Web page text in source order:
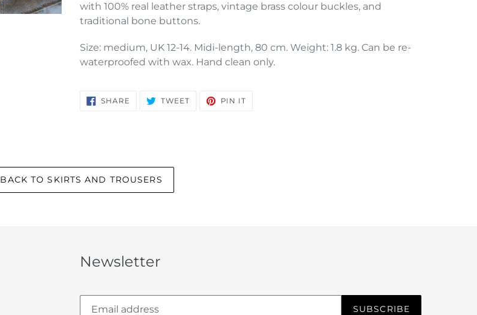
with 100% real leather straps, vintage brass colour buckles, and
traditional bone buttons.
Size: medium, UK 12-14. Midi-length, 80 cm. Weight: 1.8 kg. Can be re-
waterproofed with wax. Hand clean only.
SHARE SHARE
ON
TWEETTWEET PIN IT
BACK TO SKIRTS AND TROUSERS
Newsletter
SUBSCRIBE